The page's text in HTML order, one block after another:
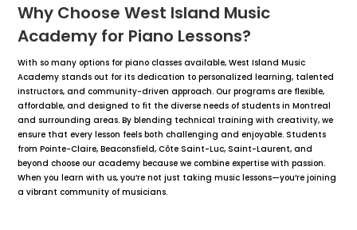
Why Choose West Island Music
Academy for Piano Lessons?
With so many options for piano classes available, West Island Music
Academy stands out for its dedication to personalized learning, talented
instructors, and community-driven approach. Our programs are flexible,
affordable, and designed to fit the diverse needs of students in Montreal
and surrounding areas. By blending technical training with creativity, we
ensure that every lesson feels both challenging and enjoyable. Students
from Pointe-Claire, Beaconsfield, Côte Saint-Luc, Saint-Laurent, and
beyond choose our academy because we combine expertise with passion.
When you learn with us, you’re not just taking music lessons—you’re joining
a vibrant community of musicians.